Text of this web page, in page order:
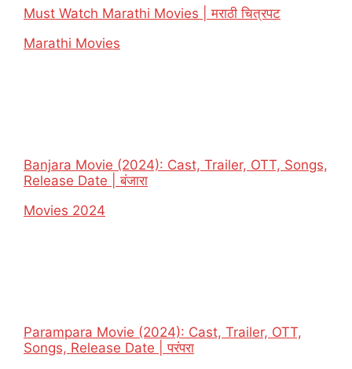
Must Watch Marathi Movies | मराठी चित्रपट
In relation to
Marathi Movies
Banjara Movie (2024): Cast, Trailer, OTT, Songs,
Release Date | बंजारा
In relation to
Movies 2024
Parampara Movie (2024): Cast, Trailer, OTT,
Songs, Release Date | परंपरा